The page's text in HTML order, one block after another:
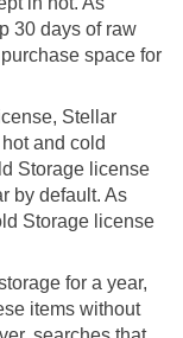
30 days of raw
space for
Stellar
and cold
Storage license
by default. As
Storage license
for a year,
items without